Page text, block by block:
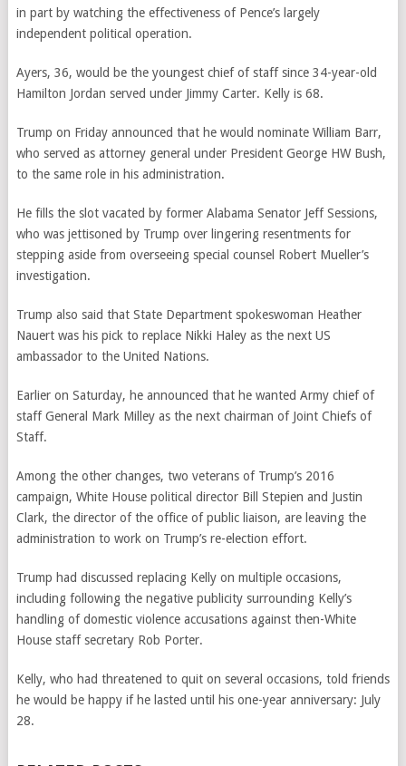
in part by watching the effectiveness of Pence’s largely
independent political operation.
Ayers, 36, would be the youngest chief of staff since 34-year-old
Hamilton Jordan served under Jimmy Carter. Kelly is 68.
Trump on Friday announced that he would nominate William Barr,
who served as attorney general under President George HW Bush,
to the same role in his administration.
He fills the slot vacated by former Alabama Senator Jeff Sessions,
who was jettisoned by Trump over lingering resentments for
stepping aside from overseeing special counsel Robert Mueller’s
investigation.
Trump also said that State Department spokeswoman Heather
Nauert was his pick to replace Nikki Haley as the next US
ambassador to the United Nations.
Earlier on Saturday, he announced that he wanted Army chief of
staff General Mark Milley as the next chairman of Joint Chiefs of
Staff.
Among the other changes, two veterans of Trump’s 2016
campaign, White House political director Bill Stepien and Justin
Clark, the director of the office of public liaison, are leaving the
administration to work on Trump’s re-election effort.
Trump had discussed replacing Kelly on multiple occasions,
including following the negative publicity surrounding Kelly’s
handling of domestic violence accusations against then-White
House staff secretary Rob Porter.
Kelly, who had threatened to quit on several occasions, told friends
he would be happy if he lasted until his one-year anniversary: July
28.